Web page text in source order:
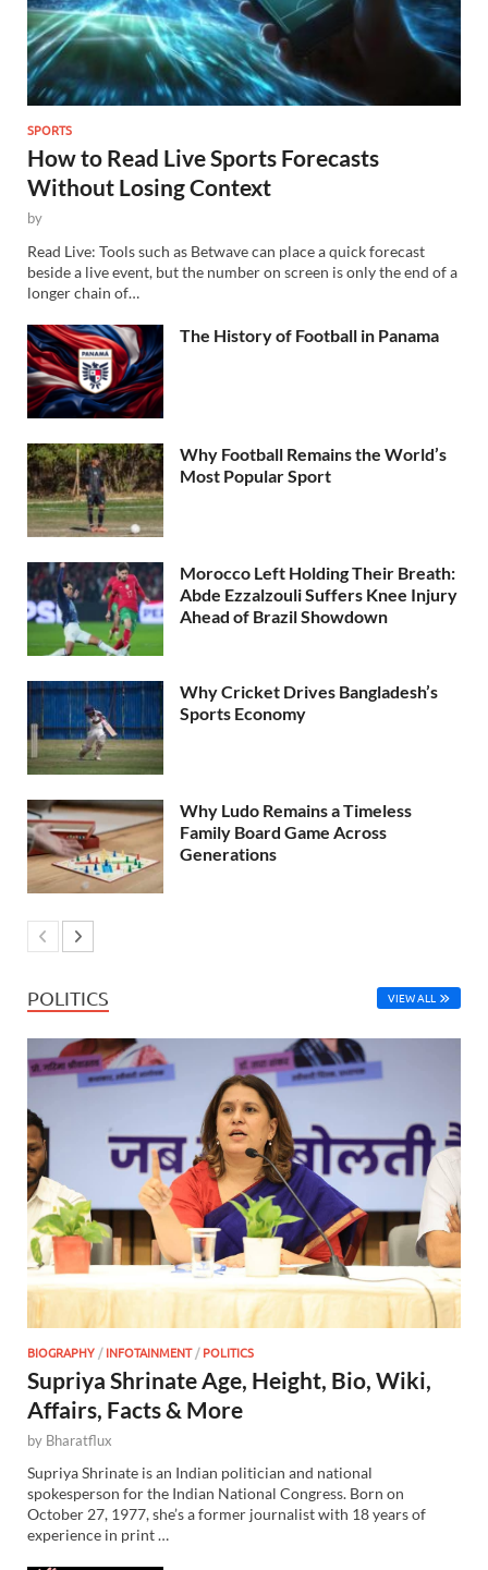
SPORTS
How to Read Live Sports Forecasts
Without Losing Context
by
Read Live: Tools such as Betwave can place a quick forecast
beside a live event, but the number on screen is only the end of a
longer chain of…
The History of Football in Panama
Why Football Remains the World’s
Most Popular Sport
Morocco Left Holding Their Breath:
Abde Ezzalzouli Suffers Knee Injury
Ahead of Brazil Showdown
Why Cricket Drives Bangladesh’s
Sports Economy
Why Ludo Remains a Timeless
Family Board Game Across
Generations
POLITICS VIEW ALL
BIOGRAPHY /INFOTAINMENT/POLITICS
Supriya Shrinate Age, Height, Bio, Wiki,
Affairs, Facts & More
by Bharatflux
Supriya Shrinate is an Indian politician and national
spokesperson for the Indian National Congress. Born on
October 27, 1977, she’s a former journalist with 18 years of
experience in print …